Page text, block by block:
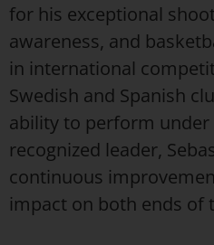
for his exceptional
awareness, and
in international
Swedish and Spanish
ability to perform under
recognized leader,
continuous
impact on both ends of